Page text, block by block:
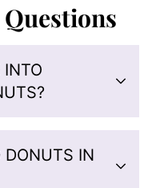
DONUTS IN